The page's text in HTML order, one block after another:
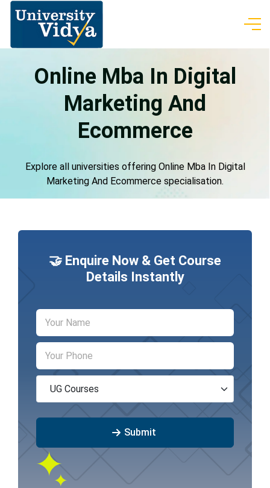
Online Mba In Digital
Marketing And
Ecommerce
Explore all universities offering Online Mba In Digital
Marketing And Ecommerce specialisation.
🤝 Enquire Now & Get Course
Details Instantly
Submit